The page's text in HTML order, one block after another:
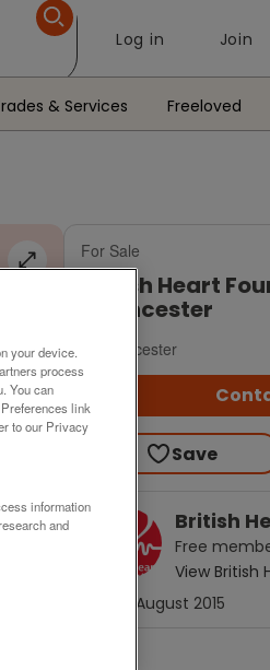
Log in Join
& Services Freeloved
For Sale
Cirencester
Cirencester
Save
British
Free
View British
August 2015
your device.
process
You can
link
to our Privacy
information
and